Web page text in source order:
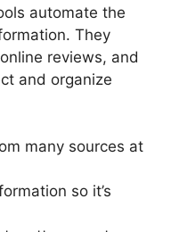
automate the
They
reviews, and
and organize
many sources at
so it’s